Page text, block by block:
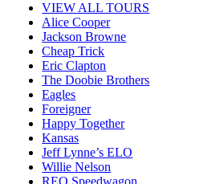
VIEW ALL TOURS
Alice Cooper
Jackson Browne
Cheap Trick
Eric Clapton
The Doobie Brothers
Eagles
Foreigner
Happy Together
Kansas
Jeff Lynne’s ELO
Willie Nelson